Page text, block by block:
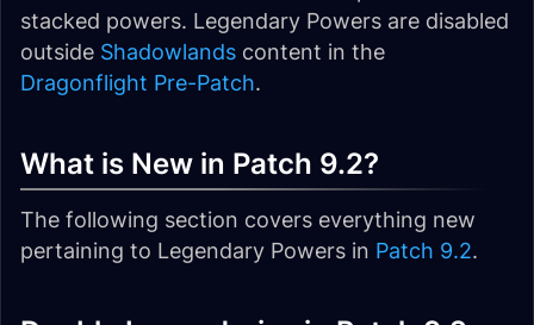
stacked powers. Legendary Powers are disabled
outside Shadowlands content in the
Dragonflight Pre-Patch.
What is New in Patch 9.2?
The following section covers everything new
pertaining to Legendary Powers in Patch 9.2.